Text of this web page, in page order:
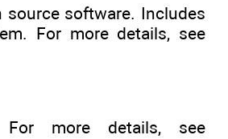
source software. Includes
For more details, see
more details, see